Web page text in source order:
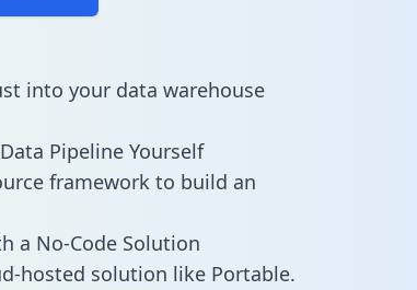
into your data warehouse
Pipeline Yourself
framework to build an
a No-Code Solution
hosted solution like Portable.